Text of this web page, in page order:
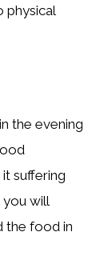
physical
the evening
suffering
you will
the food in